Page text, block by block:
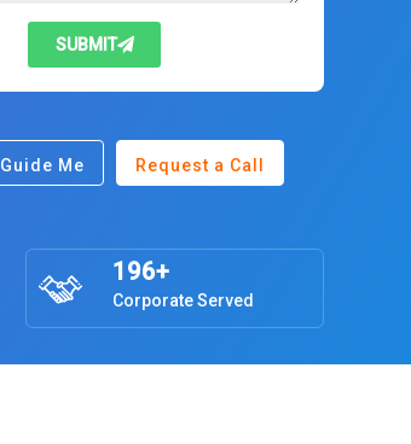
SUBMIT
Guide Me Request a Call
196+
Corporate Served